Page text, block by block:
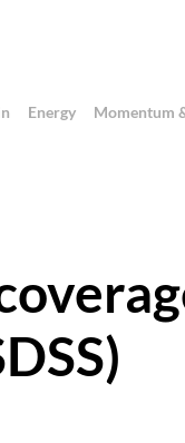
Energy Momentum